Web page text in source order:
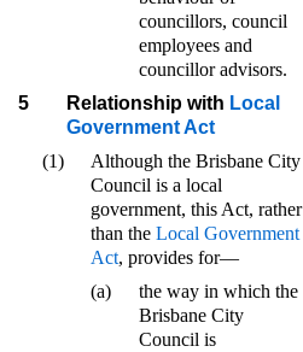
councillors, council
employees and
councillor advisors.
5
Relationship with Local
Government Act
(1)
Although the Brisbane City
Council is a local
government, this Act, rather
than the Local Government
Act, provides for—
(a)
the way in which the
Brisbane City
Council is